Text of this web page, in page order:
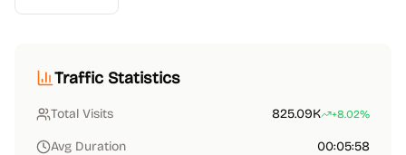
Traffic Statistics
Total Visits 825.09K +8.02%
Avg Duration 00:05:58